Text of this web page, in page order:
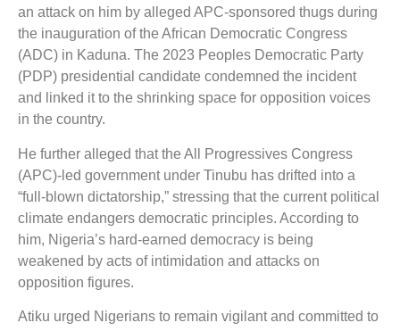
an attack on him by alleged APC-sponsored thugs during
the inauguration of the African Democratic Congress
(ADC) in Kaduna. The 2023 Peoples Democratic Party
(PDP) presidential candidate condemned the incident
and linked it to the shrinking space for opposition voices
in the country.
He further alleged that the All Progressives Congress
(APC)-led government under Tinubu has drifted into a
“full-blown dictatorship,” stressing that the current political
climate endangers democratic principles. According to
him, Nigeria’s hard-earned democracy is being
weakened by acts of intimidation and attacks on
opposition figures.
Atiku urged Nigerians to remain vigilant and committed to